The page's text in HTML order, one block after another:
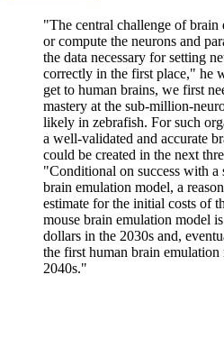
"The central challenge of brain
or compute the neurons and
the data necessary for setting
correctly in the first place," he
get to human brains, we first
mastery at the sub-million-
likely in zebrafish. For such
a well-validated and accurate
could be created in the next
"Conditional on success with
brain emulation model, a
estimate for the initial costs of
mouse brain emulation model
dollars in the 2030s and,
the first human brain emulation
2040s."